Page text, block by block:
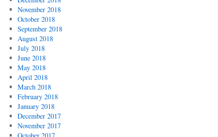
November 2018
October 2018
September 2018
August 2018
July 2018
June 2018
May 2018
April 2018
March 2018
February 2018
January 2018
December 2017
November 2017